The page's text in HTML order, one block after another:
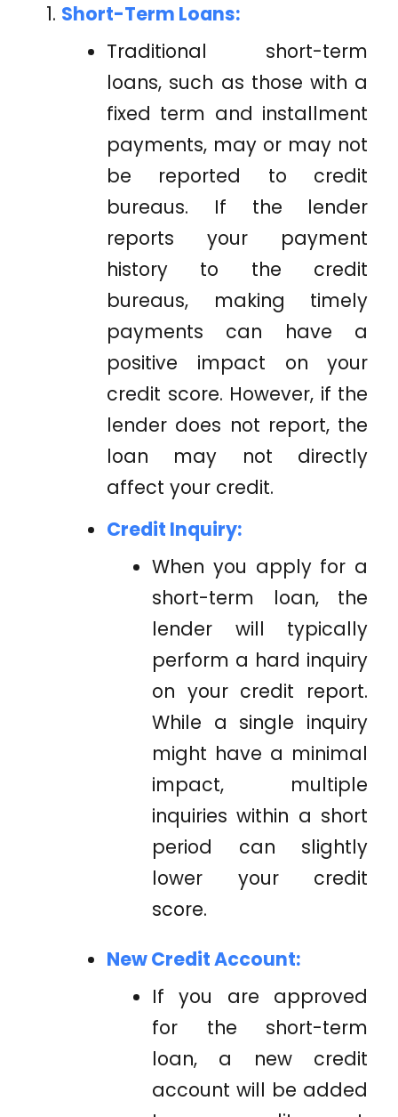
Short-Term Loans:
Traditional short-term
loans, such as those with a
fixed term and installment
payments, may or may not
be reported to credit
bureaus. If the lender
reports your payment
history to the credit
bureaus, making timely
payments can have a
positive impact on your
credit score. However, if the
lender does not report, the
loan may not directly
affect your credit.
Credit Inquiry:
When you apply for a
short-term loan, the
lender will typically
perform a hard inquiry
on your credit report.
While a single inquiry
might have a minimal
impact, multiple
inquiries within a short
period can slightly
lower your credit
score.
New Credit Account:
If you are approved
for the short-term
loan, a new credit
account will be added